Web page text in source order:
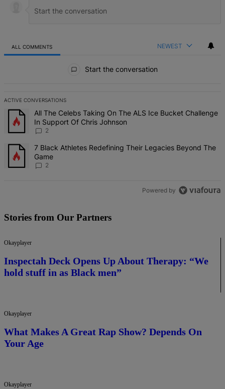
ALL COMMENTS NEWEST
Start the conversation
ACTIVE CONVERSATIONS
The following is a list of the most commented articles in the last 7
A trending article titled "All The Celebs Taking On The ALS Ice
All The Celebs Taking On The ALS Ice Bucket Challenge
In Support Of Chris Johnson
2
A trending article titled "7 Black Athletes Redefining Their
7 Black Athletes Redefining Their Legacies Beyond The
Game
2
Powered by
Stories from Our Partners
Okayplayer
Inspectah Deck Opens Up About Therapy: “We
hold stuff in as Black men”
Okayplayer
What Makes A Great Rap Show? Depends On
Your Age
Okayplayer